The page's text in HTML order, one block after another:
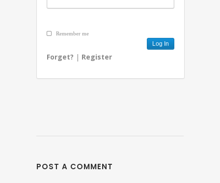
Remember me
Forget? | Register
POST A COMMENT